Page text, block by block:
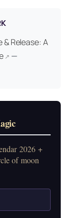
& Release: A
↗ —
2026 +
of moon